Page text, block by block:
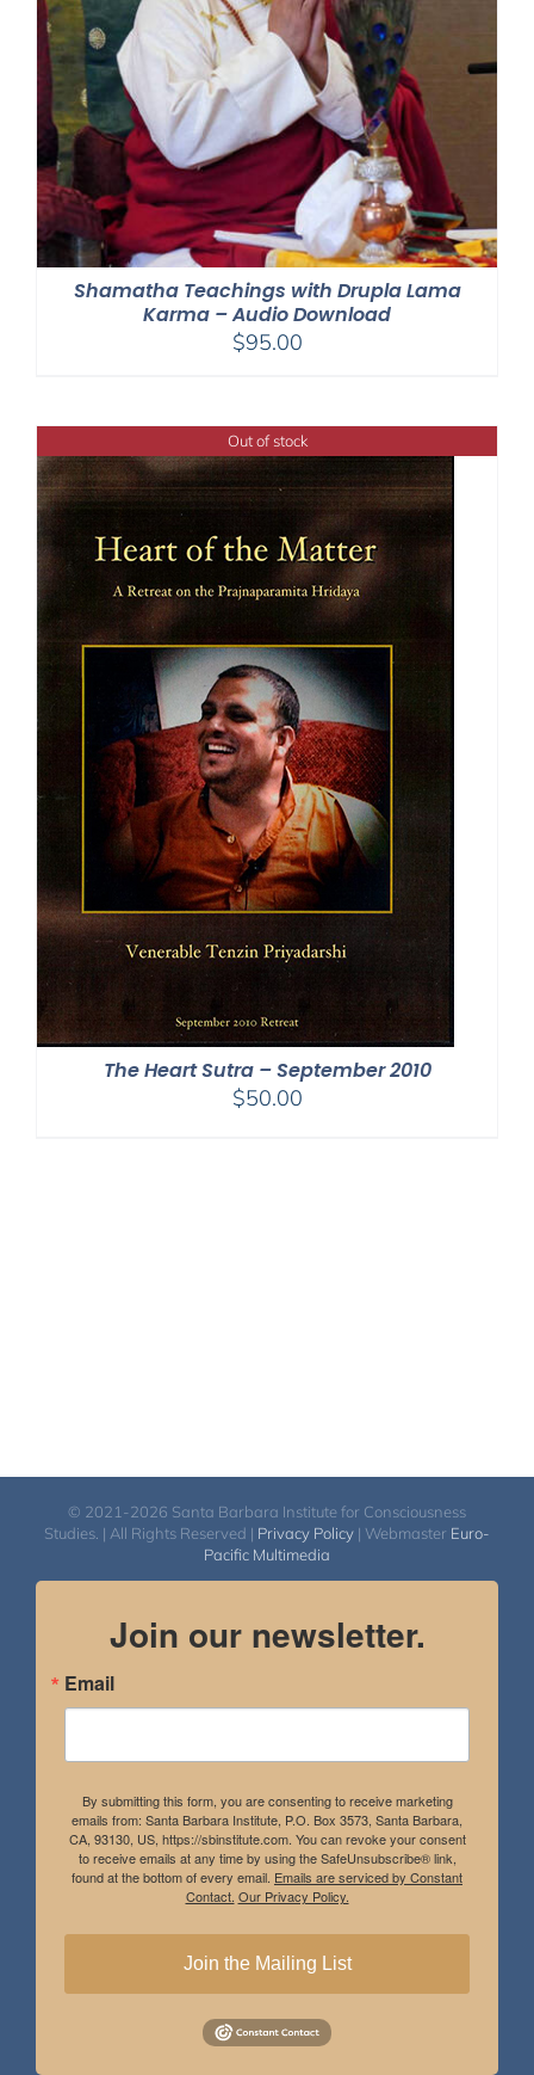
Shamatha Teachings with Drupla Lama
Karma – Audio Download
$95.00
Out of stock
The Heart Sutra – September 2010
$50.00
© 2021-2026 Santa Barbara Institute for Consciousness
Studies. | All Rights Reserved | Privacy Policy | Webmaster Euro-
Pacific Multimedia
Join our newsletter.
Email
By submitting this form, you are consenting to receive marketing
emails from: Santa Barbara Institute, P.O. Box 3573, Santa Barbara,
CA, 93130, US, https://sbinstitute.com. You can revoke your consent
to receive emails at any time by using the SafeUnsubscribe® link,
found at the bottom of every email. Emails are serviced by Constant
Contact. Our Privacy Policy.
Join the Mailing List